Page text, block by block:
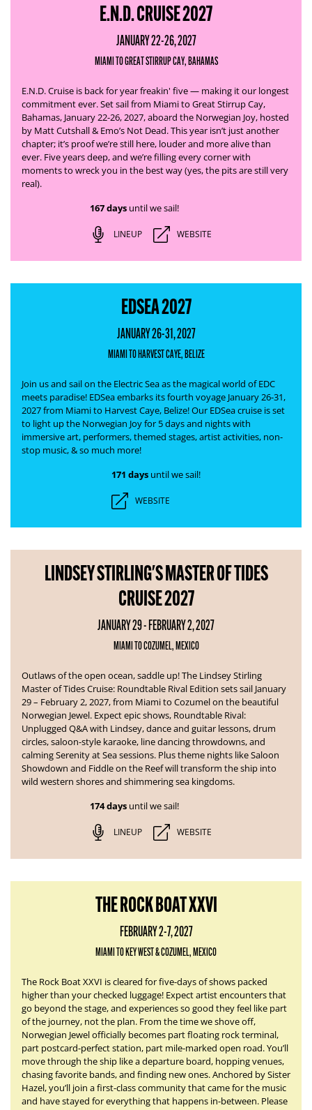
E.N.D. CRUISE 2027
JANUARY 22-26, 2027
MIAMI TO GREAT STIRRUP CAY, BAHAMAS
E.N.D. Cruise is back for year freakin' five — making it our longest
commitment ever. Set sail from Miami to Great Stirrup Cay,
Bahamas, January 22-26, 2027, aboard the Norwegian Joy, hosted
by Matt Cutshall & Emo’s Not Dead.This year isn’t just another
chapter; it’s proof we’re still here, louder and more alive than
ever. Five years deep, and we’re filling every corner with
moments to wreck you in the best way (yes, the pits are still very
real).
167 daysuntil we sail!
LINEUP WEBSITE
EDSEA 2027
JANUARY 26-31, 2027
MIAMI TO HARVEST CAYE, BELIZE
Join us and sail on the Electric Sea as the magical world of EDC
meets paradise! EDSea embarks its fourth voyage January 26-31,
2027 from Miami to Harvest Caye, Belize! Our EDSea cruise is set
to light up the Norwegian Joy for 5 days and nights with
immersive art, performers, themed stages, artist activities, non-
stop music, & so much more!
171 days until we sail!
WEBSITE
LINDSEY STIRLING'S MASTER OF TIDES
CRUISE 2027
JANUARY 29 - FEBRUARY 2, 2027
MIAMI TO COZUMEL, MEXICO
Outlaws of the open ocean, saddle up! The Lindsey Stirling
Master of Tides Cruise: Roundtable Rival Edition sets sail January
29 – February 2, 2027, from Miami to Cozumel on the beautiful
Norwegian Jewel. Expect epic shows, Roundtable Rival:
Unplugged Q&A with Lindsey, dance and guitar lessons, drum
circles, saloon-style karaoke, line dancing throwdowns, and
calming Serenity at Sea sessions. Plus theme nights like Saloon
Showdown and Fiddle on the Reef will transform the ship into
wild western shores and shimmering sea kingdoms.
174 daysuntil we sail!
LINEUP WEBSITE
THE ROCK BOAT XXVI
FEBRUARY 2-7, 2027
MIAMI TO KEY WEST & COZUMEL, MEXICO
The Rock Boat XXVI is cleared for five-days of shows packed
higher than your checked luggage! Expect artist encounters that
go beyond the stage, and experiences so good they feel like part
of the journey, not the plan. From the time we shove off,
Norwegian Jewel officially becomes part floating rock terminal,
part postcard-perfect station, part mile-marked open road. You’ll
move through the ship like a departure board, hopping venues,
chasing favorite bands, and finding new ones. Anchored by Sister
Hazel, you’ll join a first-class community that came for the music
and have stayed for everything that happens in-between. Please